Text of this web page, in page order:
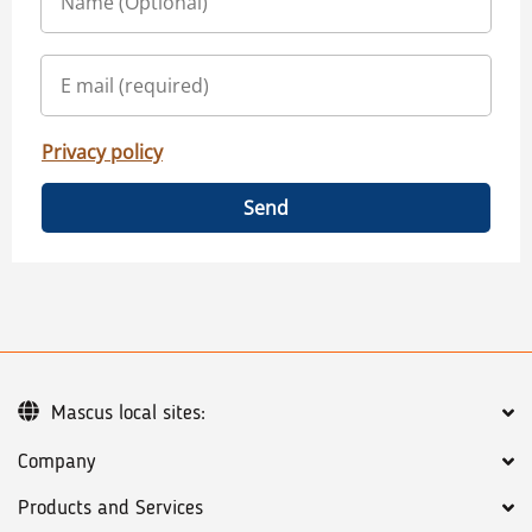
Privacy policy
Send
Company
Products and Services
Mascus local sites: